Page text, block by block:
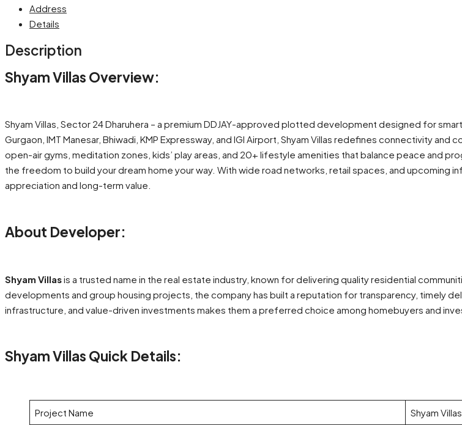
Address
Details
Description
Shyam Villas Overview:
Shyam Villas, Sector 24 Dharuhera – a premium DDJAY-approved plotted development designed for
Gurgaon, IMT Manesar, Bhiwadi, KMP Expressway, and IGI Airport, Shyam Villas redefines connectivity
open-air gyms, meditation zones, kids’ play areas, and 20+ lifestyle amenities that balance peace and
the freedom to build your dream home your way. With wide road networks, retail spaces, and upcoming
appreciation and long-term value.
About Developer:
Shyam Villasis a trusted name in the real estate industry, known for delivering quality residential
developments and group housing projects, the company has built a reputation for transparency, timely
infrastructure, and value-driven investments makes them a preferred choice among homebuyers and
Shyam Villas Quick Details:
Project Name Shyam Villas